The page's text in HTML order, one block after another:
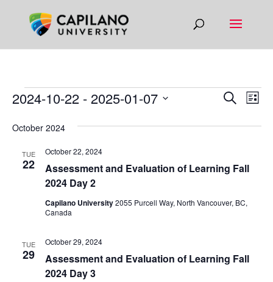
EVENTS Search
List
2024-10-22 - 2025-01-07
date.
October 2024
TUE
22
​​Assessment and Evaluation of Learning Fall
2024 Day 2
October 22, 2024
Capilano University2055 Purcell Way, North Vancouver, BC,
Canada
TUE
29
​​Assessment and Evaluation of Learning Fall
2024 Day 3
October 29, 2024